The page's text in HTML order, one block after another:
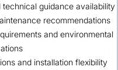
guidance availability
recommendations
and environmental
and installation flexibility